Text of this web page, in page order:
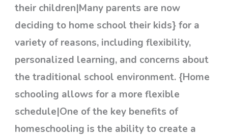
their children|Many parents are now
deciding to home school their kids} for a
variety of reasons, including flexibility,
personalized learning, and concerns about
the traditional school environment. {Home
schooling allows for a more flexible
schedule|One of the key benefits of
homeschooling is the ability to create a